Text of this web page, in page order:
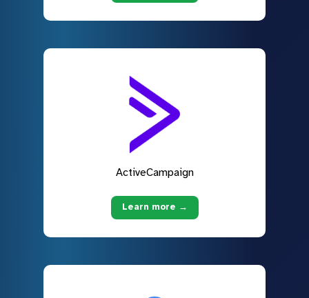
ActiveCampaign
Learn more →